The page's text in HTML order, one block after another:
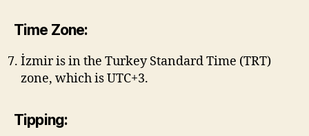
Time Zone:
İzmir is in the Turkey Standard Time (TRT)
zone, which is UTC+3.
Tipping: